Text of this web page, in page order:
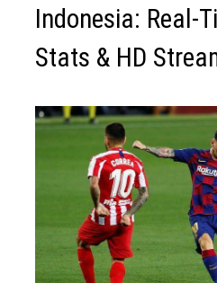
Indonesia: Real-
Stats & HD